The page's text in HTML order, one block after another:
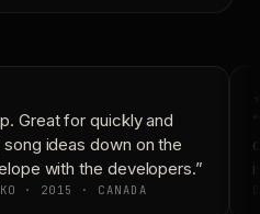
Great for quickly and
ideas down on the
with the developers.”
· 2015 · CANADA